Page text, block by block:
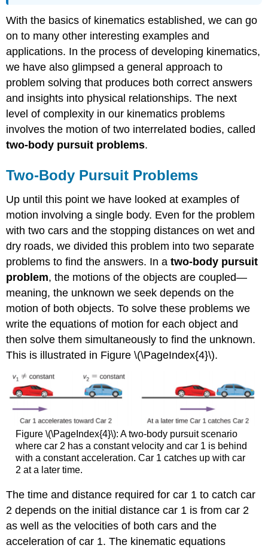
With the basics of kinematics established, we can go
on to many other interesting examples and
applications. In the process of developing kinematics,
we have also glimpsed a general approach to
problem solving that produces both correct answers
and insights into physical relationships. The next
level of complexity in our kinematics problems
involves the motion of two interrelated bodies, called
two-body pursuit problems.
Two-Body Pursuit Problems
Up until this point we have looked at examples of
motion involving a single body. Even for the problem
with two cars and the stopping distances on wet and
dry roads, we divided this problem into two separate
problems to find the answers. In atwo-body pursuit
problem, the motions of the objects are coupled—
meaning, the unknown we seek depends on the
motion of both objects. To solve these problems we
write the equations of motion for each object and
then solve them simultaneously to find the unknown.
This is illustrated in Figure \(\PageIndex{4}\).
Figure \(\PageIndex{4}\): A two-body pursuit scenario
where car 2 has a constant velocity and car 1 is behind
with a constant acceleration. Car 1 catches up with car
2 at a later time.
The time and distance required for car 1 to catch car
2 depends on the initial distance car 1 is from car 2
as well as the velocities of both cars and the
acceleration of car 1. The kinematic equations